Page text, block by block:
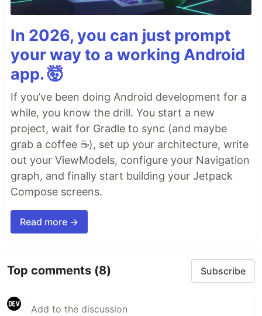
In 2026, you can just prompt
your way to a working Android
app. 🤯
If you’ve been doing Android development for a
while, you know the drill. You start a new
project, wait for Gradle to sync (and maybe
grab a coffee ☕), set up your architecture, write
out your ViewModels, configure your Navigation
graph, and finally start building your Jetpack
Compose screens.
Read more →
Top comments (8) Subscribe